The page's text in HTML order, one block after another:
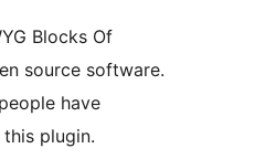
Blocks Of
source software.
have
plugin.